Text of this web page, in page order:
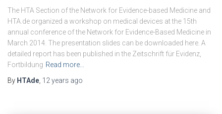
The HTA Section of the Network for Evidence-based Medicine and
HTA.de organized a workshop on medical devices at the 15th
annual conference of the Network for Evidence-Based Medicine in
March 2014. The presentation slides can be downloaded here. A
detailed report has been published in the Zeitschrift für Evidenz,
Fortbildung Read more…
By HTAde 12 years ago